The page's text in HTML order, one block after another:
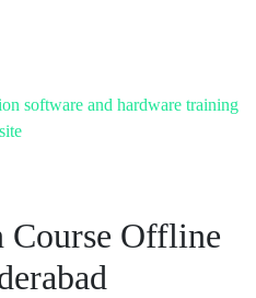
software and hardware training
Offline